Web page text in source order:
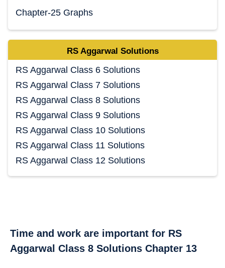
Chapter-25 Graphs
RS Aggarwal Solutions
RS Aggarwal Class 6 Solutions
RS Aggarwal Class 7 Solutions
RS Aggarwal Class 8 Solutions
RS Aggarwal Class 9 Solutions
RS Aggarwal Class 10 Solutions
RS Aggarwal Class 11 Solutions
RS Aggarwal Class 12 Solutions
Time and work are important for RS
Aggarwal Class 8 Solutions Chapter 13